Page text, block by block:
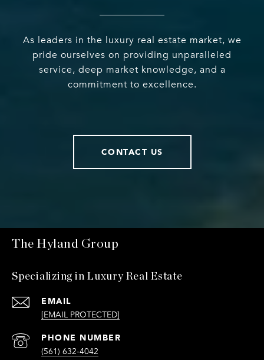
As leaders in the luxury real estate market, we
pride ourselves on providing unparalleled
service, deep market knowledge, and a
commitment to excellence.
CONTACT US
The Hyland Group
Specializing in Luxury Real Estate
EMAIL
[EMAIL PROTECTED]
PHONE NUMBER
(561) 632-4042